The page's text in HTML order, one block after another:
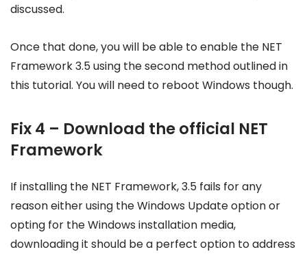
discussed.
Once that done, you will be able to enable the NET
Framework 3.5 using the second method outlined in
this tutorial. You will need to reboot Windows though.
Fix 4 – Download the official NET
Framework
If installing the NET Framework, 3.5 fails for any
reason either using the Windows Update option or
opting for the Windows installation media,
downloading it should be a perfect option to address